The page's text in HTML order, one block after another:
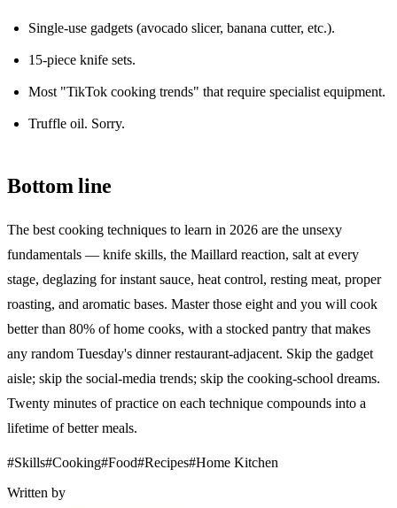
Single-use gadgets (avocado slicer, banana cutter, etc.).
15-piece knife sets.
Most "TikTok cooking trends" that require specialist equipment.
Truffle oil. Sorry.
Bottom line
The best cooking techniques to learn in 2026 are the unsexy
fundamentals — knife skills, the Maillard reaction, salt at every
stage, deglazing for instant sauce, heat control, resting meat, proper
roasting, and aromatic bases. Master those eight and you will cook
better than 80% of home cooks, with a stocked pantry that makes
any random Tuesday's dinner restaurant-adjacent. Skip the gadget
aisle; skip the social-media trends; skip the cooking-school dreams.
Twenty minutes of practice on each technique compounds into a
lifetime of better meals.
#Skills#Cooking#Food#Recipes#Home Kitchen
Written by